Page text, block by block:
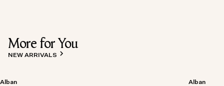
More for You
NEW ARRIVALS
Alban
Alban